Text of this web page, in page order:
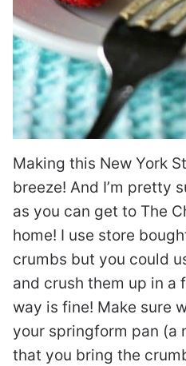
Making this New York
breeze! And I’m pretty
as you can get to The
home! I use store
crumbs but you could
and crush them up in a
way is fine! Make sure
your springform pan (a
that you bring the